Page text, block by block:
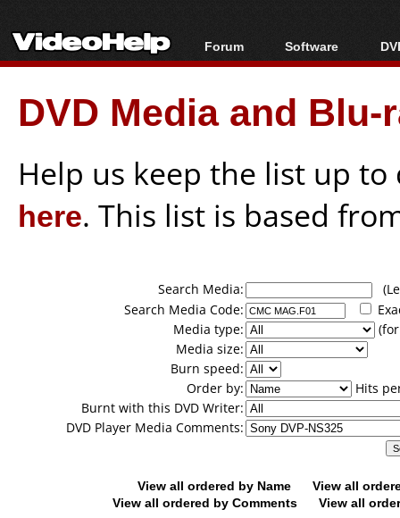
Forum
Forum Index
Today's Posts
New Posts
Software
All software
Popular tools
Portable tools
DVD Media and
Help us keep the list up
here. This list is based
Search Media:
Search Media Code:
Media type:
Media size:
Burn speed:
Order by:
Hits
Burnt with this DVD Writer:
DVD Player Media Comments:
View all ordered by Name
View all
View all ordered by Comments
View all